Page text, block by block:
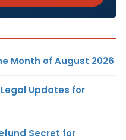
Month of August 2026
Updates for
Secret for